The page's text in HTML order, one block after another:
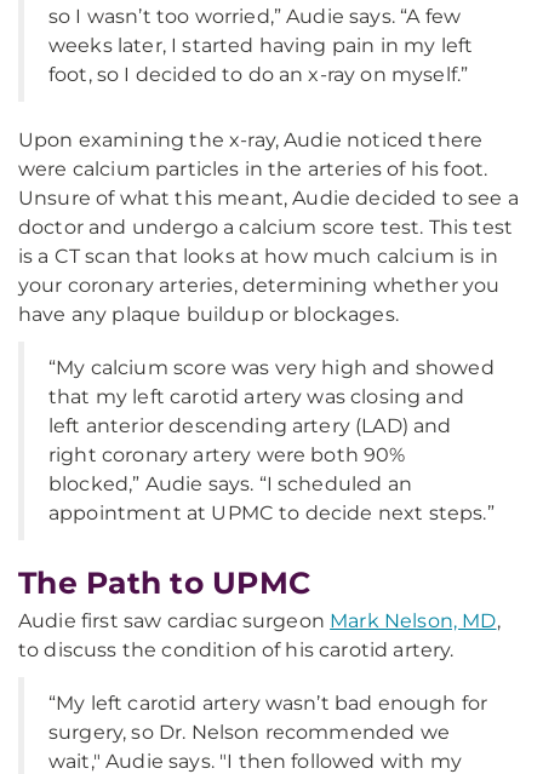
so I wasn’t too worried,” Audie says. “A few
weeks later, I started having pain in my left
foot, so I decided to do an x-ray on myself.”
Upon examining the x-ray, Audie noticed there
were calcium particles in the arteries of his foot.
Unsure of what this meant, Audie decided to see a
doctor and undergo a calcium score test. This test
is a CT scan that looks at how much calcium is in
your coronary arteries, determining whether you
have any plaque buildup or blockages.
“My calcium score was very high and showed
that my left carotid artery was closing and
left anterior descending artery (LAD) and
right coronary artery were both 90%
blocked,” Audie says. “I scheduled an
appointment at UPMC to decide next steps.”
The Path to UPMC
Audie first saw cardiac surgeon Mark Nelson, MD,
to discuss the condition of his carotid artery.
“My left carotid artery wasn’t bad enough for
surgery, so Dr. Nelson recommended we
wait," Audie says. "I then followed with my